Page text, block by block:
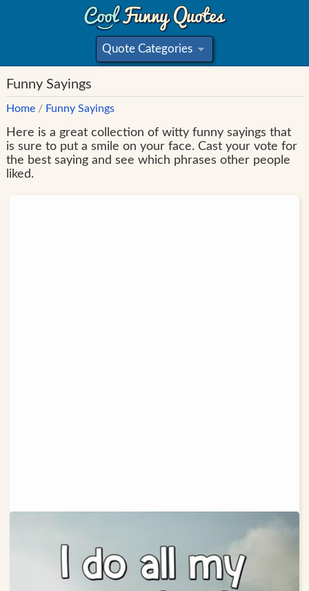
Quote Categories
»
Funny Sayings
Home / Funny Sayings
Here is a great collection of witty funny sayings that
is sure to put a smile on your face. Cast your vote for
the best saying and see which phrases other people
liked.